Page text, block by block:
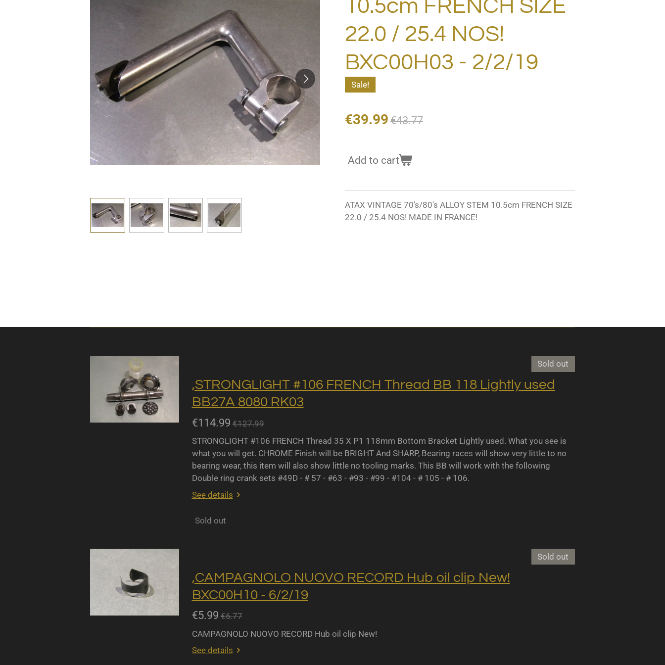
10.5cm FRENCH SIZE
22.0 / 25.4 NOS!
BXC00H03 - 2/2/19
Sale!
€39.99 €43.77
Add to cart
ATAX VINTAGE 70's/80's ALLOY STEM 10.5cm FRENCH SIZE
22.0 / 25.4 NOS! MADE IN FRANCE!
Sold out
,STRONGLIGHT #106 FRENCH Thread BB 118 Lightly used
BB27A 8080 RK03
€114.99 €127.99
STRONGLIGHT #106 FRENCH Thread 35 X P1 118mm Bottom Bracket Lightly used. What you see is
what you will get. CHROME Finish will be BRIGHT And SHARP, Bearing races will show very little to no
bearing wear, this item will also show little no tooling marks. This BB will work with the following
Double ring crank sets #49D - # 57 - #63 - #93 - #99 - #104 - # 105 - # 106.
See details
Sold out
Sold out
,CAMPAGNOLO NUOVO RECORD Hub oil clip New!
BXC00H10 - 6/2/19
€5.99 €6.77
CAMPAGNOLO NUOVO RECORD Hub oil clip New!
See details